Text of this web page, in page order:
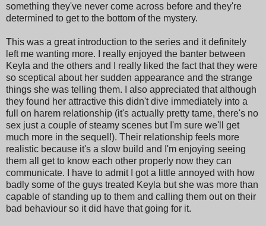
something they've never come across before and they're
determined to get to the bottom of the mystery.
This was a great introduction to the series and it definitely
left me wanting more. I really enjoyed the banter between
Keyla and the others and I really liked the fact that they were
so sceptical about her sudden appearance and the strange
things she was telling them. I also appreciated that although
they found her attractive this didn't dive immediately into a
full on harem relationship (it's actually pretty tame, there's no
sex just a couple of steamy scenes but I'm sure we'll get
much more in the sequel!). Their relationship feels more
realistic because it's a slow build and I'm enjoying seeing
them all get to know each other properly now they can
communicate. I have to admit I got a little annoyed with how
badly some of the guys treated Keyla but she was more than
capable of standing up to them and calling them out on their
bad behaviour so it did have that going for it.